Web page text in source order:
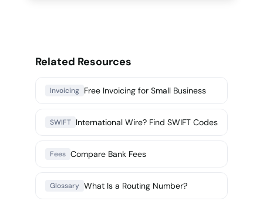
Related Resources
Invoicing Free Invoicing for Small Business
SWIFT International Wire? Find SWIFT Codes
Fees Compare Bank Fees
Glossary What Is a Routing Number?